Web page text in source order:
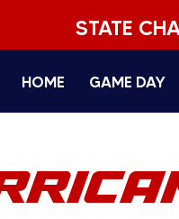
HOME GAME DAY
STATE